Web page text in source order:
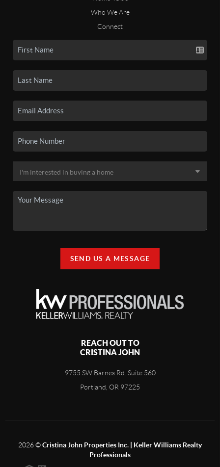
Who We Are
Connect
SEND US A MESSAGE
REACH OUT TO
CRISTINA JOHN
9755 SW Barnes Rd. Suite 560
Portland, OR 97225
2026©Cristina John Properties Inc. | Keller Williams Realty
Professionals